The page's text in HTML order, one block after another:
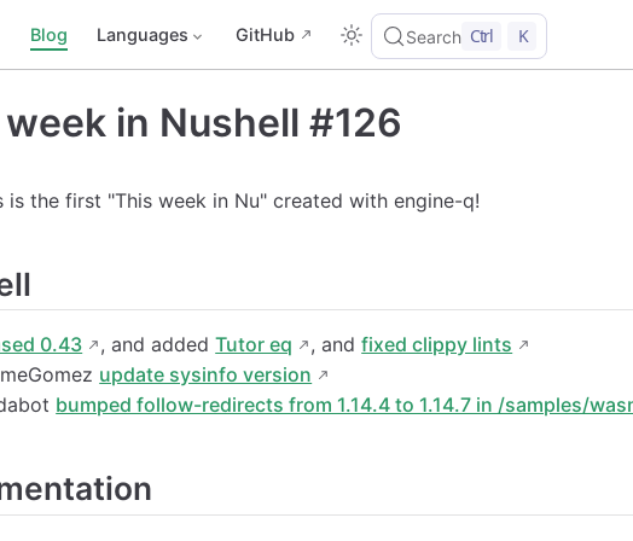
Blog Languages GitHub Search Ctrl K
in Nushell #126
is the first "This week in Nu" created with engine-q!
0.43 , and addedTutor eq , andfixed clippy lints
update sysinfo version
bumped follow-redirects from 1.14.4 to 1.14.7 in /samples/